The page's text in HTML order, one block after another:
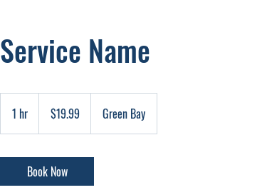
Service Name
1 hr
h
dollars$19.99 Green Bay
Book Now